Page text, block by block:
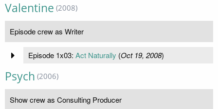
Valentine (2008)
Episode crew as Writer
Episode 1x03: Act Naturally (Oct 19, 2008)
Psych (2006)
Show crew as Consulting Producer